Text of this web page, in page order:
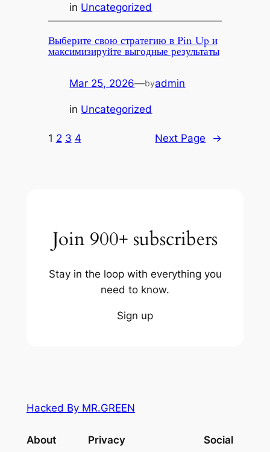
in Uncategorized
Выберите свою стратегию в Pin Up и
максимизируйте выгодные результаты
Mar 25, 2026—byadmin
in Uncategorized
1 2 3 4 Next Page →
Join 900+ subscribers
Stay in the loop with everything you
need to know.
Sign up
Hacked By MR.GREEN
About Privacy Social